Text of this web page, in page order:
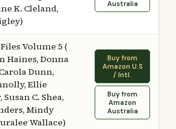
K. Cleland,
Australia
Files Volume 5 (
Haines, Donna
Dunn,
Ellie
C. Shea,
Mindy
Wallace)
Buy from
Amazon U.S
/ Intl.
Buy from
Amazon
Australia